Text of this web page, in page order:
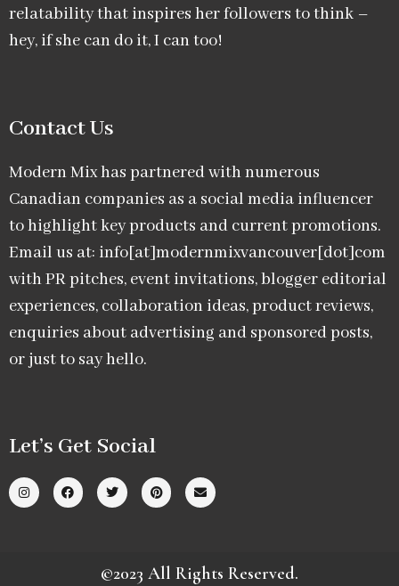
relatability that inspires her followers to think –
hey, if she can do it, I can too!
Contact Us
Modern Mix has partnered with numerous
Canadian companies as a social media influencer
to highlight key products and current promotions.
Email us at: info[at]modernmixvancouver[dot]com
with PR pitches, event invitations, blogger editorial
experiences, collaboration ideas, product reviews,
enquiries about advertising and sponsored posts,
or just to say hello.
Let’s Get Social
©2023 All Rights Reserved.